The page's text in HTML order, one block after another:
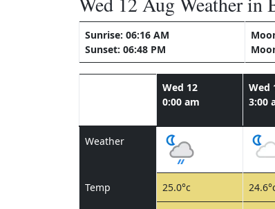
Sunrise: 06:16 AM
Sunset: 06:48 PM
Wed 12
0:00 am
Wed
3:00
Weather
Temp 25.0°c